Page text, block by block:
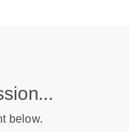
below.